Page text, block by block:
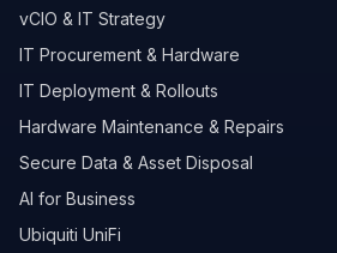
vCIO & IT Strategy
IT Procurement & Hardware
IT Deployment & Rollouts
Hardware Maintenance & Repairs
Secure Data & Asset Disposal
AI for Business
Ubiquiti UniFi